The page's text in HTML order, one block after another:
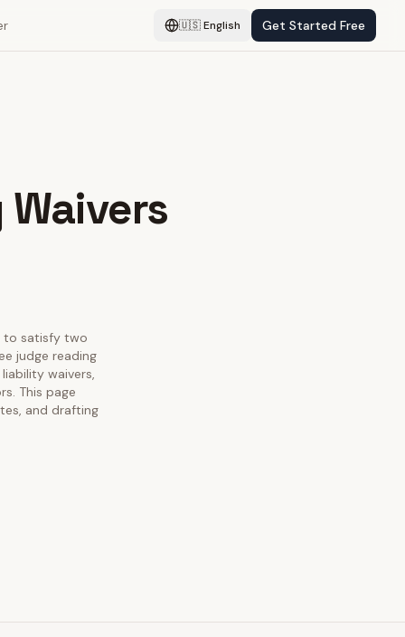
🇺🇸English Get Started Free
to satisfy two
judge reading
waivers,
This page
and drafting